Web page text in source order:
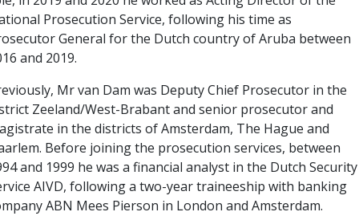
Prosecution Service, following his time as
General for the Dutch country of Aruba between
and 2019.
Mr van Dam was Deputy Chief Prosecutor in the
Zeeland/West-Brabant and senior prosecutor and
in the districts of Amsterdam, The Hague and
Before joining the prosecution services, between
and 1999 he was a financial analyst in the Dutch Security
AIVD, following a two-year traineeship with banking
ABN Mees Pierson in London and Amsterdam.